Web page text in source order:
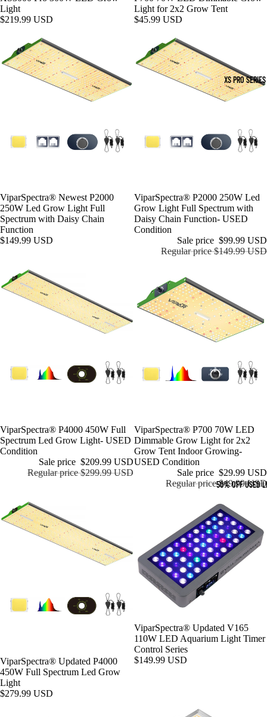
XS PRO SERIES
50% OFF USED
Light
$219.99 USD
Light for 2x2 Grow Tent
$45.99 USD
ViparSpectra® Newest P2000
250W Led Grow Light Full
Spectrum with Daisy Chain
Function
$149.99 USD
Sale
ViparSpectra® P2000 250W Led
Grow Light Full Spectrum with
Daisy Chain Function- USED
Condition
Sale price $99.99 USD
Regular price$149.99 USD
Sale
ViparSpectra® P4000 450W Full
Spectrum Led Grow Light- USED
Condition
Sale price $209.99 USD
Regular price$299.99 USD
Sale
ViparSpectra® P700 70W LED
Dimmable Grow Light for 2x2
Grow Tent Indoor Growing-
USED Condition
Sale price $29.99 USD
Regular price$49.99 USD
ViparSpectra® Updated P4000
450W Full Spectrum Led Grow
Light
$279.99 USD
ViparSpectra® Updated V165
110W LED Aquarium Light Timer
Control Series
$149.99 USD